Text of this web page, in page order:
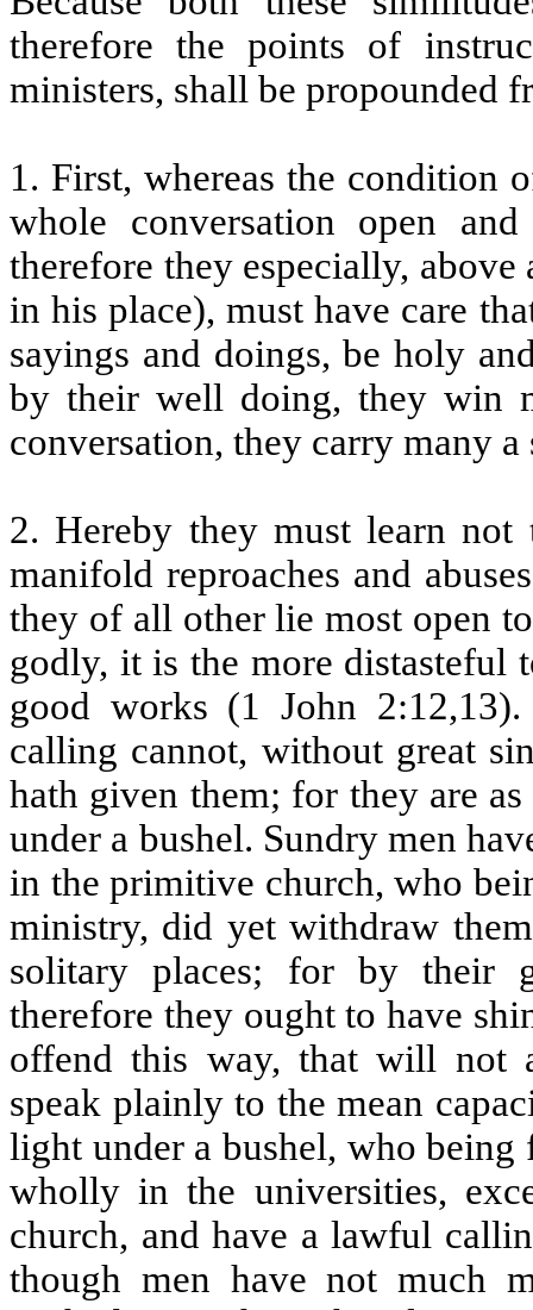
therefore the points of
ministers, shall be propounded
1. First, whereas the condition
whole conversation open
therefore they especially,
in his place), must have care
sayings and doings, be holy
by their well doing, they win
conversation, they carry many
2. Hereby they must learn
manifold reproaches and
they of all other lie most open
godly, it is the more distasteful
good works (1 John
calling cannot, without great
hath given them; for they are
under a bushel. Sundry men
in the primitive church, who
ministry, did yet withdraw
solitary places; for by their
therefore they ought to have
offend this way, that will not
speak plainly to the mean
light under a bushel, who
wholly in the universities,
church, and have a lawful
though men have not much